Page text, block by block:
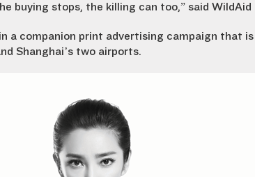
buying stops, the killing can too,” said
a companion print advertising campaign that
Shanghai’s two airports.